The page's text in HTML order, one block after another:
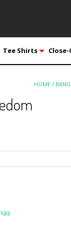
Tee Shirts
HOME /